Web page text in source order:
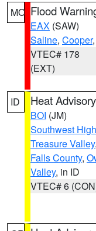
MO Flood
EAX (SAW)
Saline, Cooper
VTEC# 178
(EXT)
ID Heat Advisory
BOI (JM)
Southwest
Treasure Valley,
Falls County,
Valley, in ID
VTEC# 6